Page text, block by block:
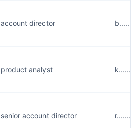
account director
product analyst
senior account director